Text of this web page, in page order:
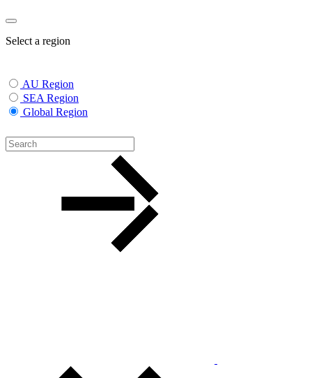
Select a region
AU Region
SEA Region
Global Region